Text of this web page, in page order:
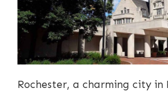
Rochester, a charming city in